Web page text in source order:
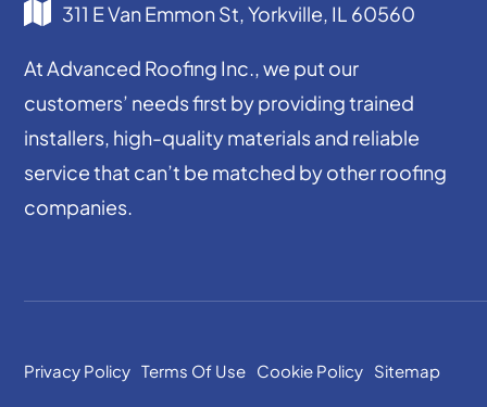
311 E Van Emmon St, Yorkville, IL 60560
At Advanced Roofing Inc., we put our
customers’ needs first by providing trained
installers, high-quality materials and reliable
service that can’t be matched by other roofing
companies.
Privacy Policy Terms Of Use Cookie Policy Sitemap